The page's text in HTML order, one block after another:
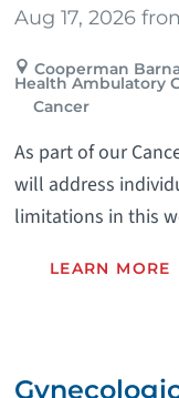
Aug 17, 2026
Cooperman
Health Ambulatory
Cancer
As part of our
will address
limitations in this
LEARN MORE